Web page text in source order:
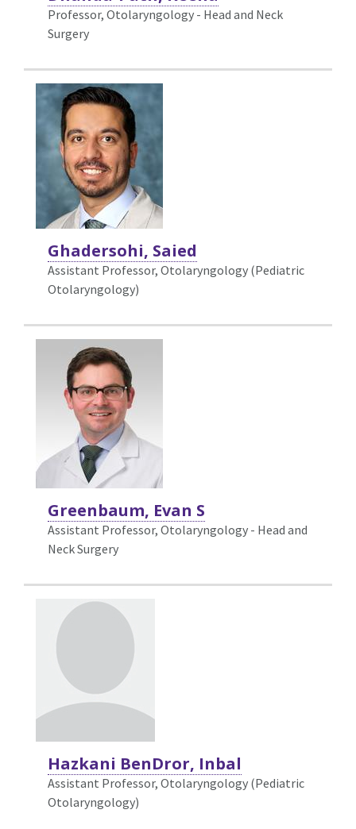
Professor, Otolaryngology - Head and Neck
Surgery
Ghadersohi, Saied
Assistant Professor, Otolaryngology (Pediatric
Otolaryngology)
Greenbaum, Evan S
Assistant Professor, Otolaryngology - Head and
Neck Surgery
Hazkani BenDror, Inbal
Assistant Professor, Otolaryngology (Pediatric
Otolaryngology)